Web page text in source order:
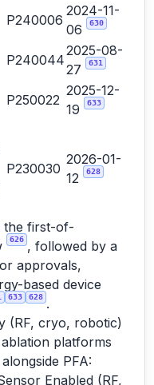
P240006
2024-11-
06
630
P240044
2025-08-
27
631
P250022
2025-12-
19
633
P230030
2026-01-
12
628
the first-of-
626 , followed by a
approvals,
based device
633 628 .
(RF, cryo, robotic)
platforms
PFA:
Enabled (RF,